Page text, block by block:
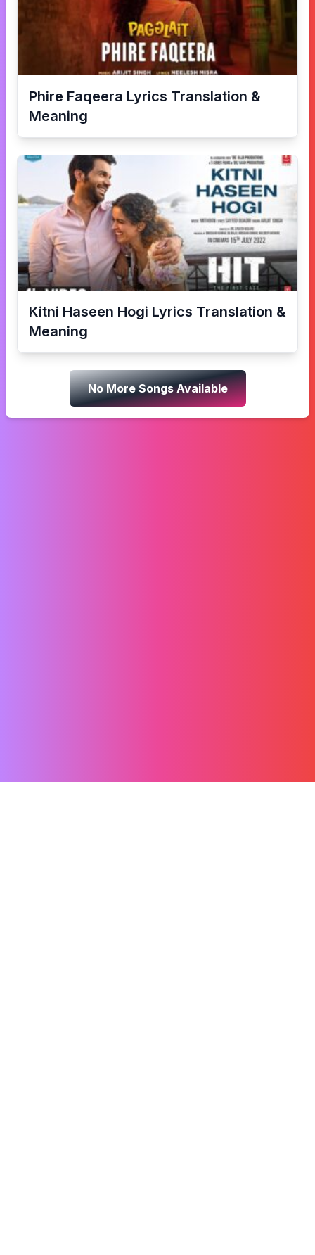
Phire Faqeera Lyrics Translation &
Meaning
Kitni Haseen Hogi Lyrics Translation &
Meaning
No More Songs Available